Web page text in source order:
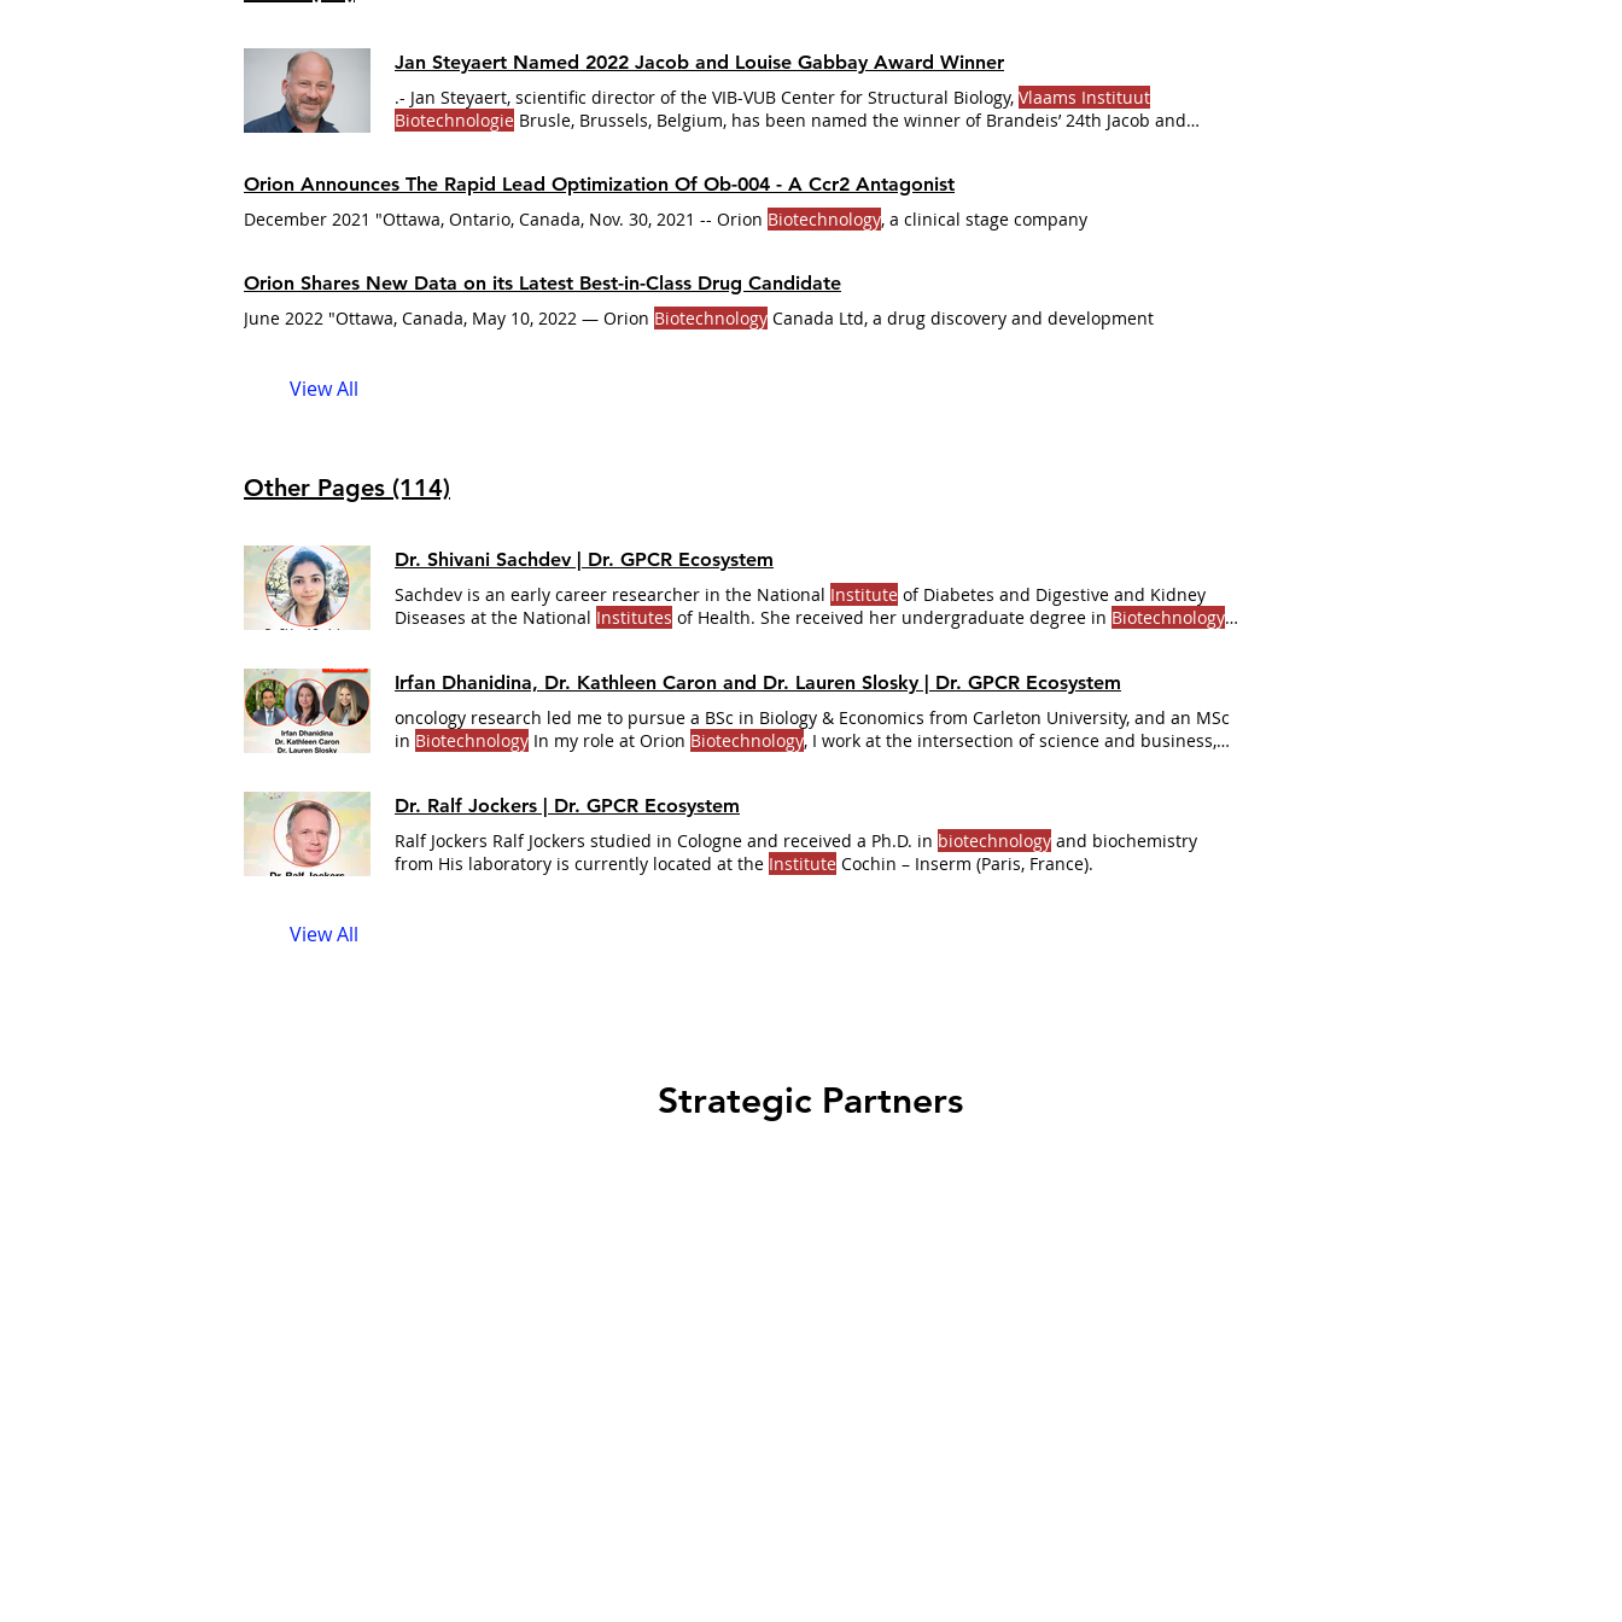
Jan Steyaert Named 2022 Jacob and Louise Gabbay Award Winner
.- Jan Steyaert, scientific director of the VIB-VUB Center for Structural Biology, Vlaams Instituut
Biotechnologie Brusle, Brussels, Belgium, has been named the winner of Brandeis’ 24th Jacob and
Orion Announces The Rapid Lead Optimization Of Ob-004 - A Ccr2 Antagonist
December 2021 "Ottawa, Ontario, Canada, Nov. 30, 2021 -- Orion Biotechnology, a clinical stage company
Orion Shares New Data on its Latest Best-in-Class Drug Candidate
June 2022 "Ottawa, Canada, May 10, 2022 — Orion Biotechnology Canada Ltd, a drug discovery and development
View All
Other Pages (114)
Dr. Shivani Sachdev | Dr. GPCR Ecosystem
Sachdev is an early career researcher in the National Institute of Diabetes and Digestive and Kidney
Diseases at the National Institutes of Health. She received her undergraduate degree in Biotechnology
Irfan Dhanidina, Dr. Kathleen Caron and Dr. Lauren Slosky | Dr. GPCR Ecosystem
oncology research led me to pursue a BSc in Biology & Economics from Carleton University, and an MSc
in Biotechnology In my role at Orion Biotechnology, I work at the intersection of science and business,
stakeholders throughinstitutional
Dr. Ralf Jockers | Dr. GPCR Ecosystem
Ralf Jockers Ralf Jockers studied in Cologne and received a Ph.D. in biotechnology and biochemistry
from His laboratory is currently located at the Institute Cochin – Inserm (Paris, France).
View All
Strategic Partners